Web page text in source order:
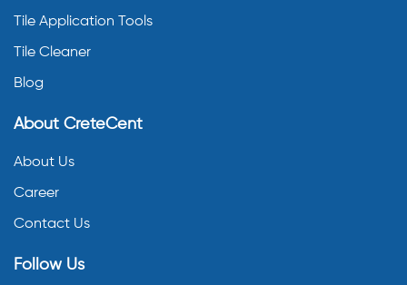
Tile Application Tools
Tile Cleaner
Blog
About CreteCent
About Us
Career
Contact Us
Follow Us